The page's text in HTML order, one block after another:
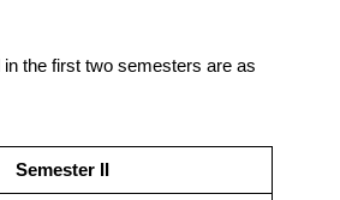
the first two semesters are as
Semester II